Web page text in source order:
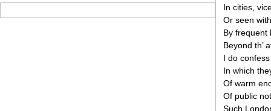
In cities,
Or seen
By frequent
Beyond th’
I do
In which
Of warm
Of public
Such